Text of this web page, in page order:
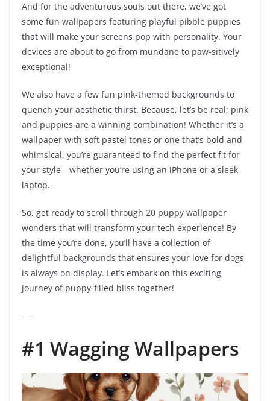
And for the adventurous souls out there, we’ve got
some fun wallpapers featuring playful pibble puppies
that will make your screens pop with personality. Your
devices are about to go from mundane to paw-sitively
exceptional!
We also have a few fun pink-themed backgrounds to
quench your aesthetic thirst. Because, let’s be real; pink
and puppies are a winning combination! Whether it’s a
wallpaper with soft pastel tones or one that’s bold and
whimsical, you’re guaranteed to find the perfect fit for
your style—whether you’re using an iPhone or a sleek
laptop.
So, get ready to scroll through 20 puppy wallpaper
wonders that will transform your tech experience! By
the time you’re done, you’ll have a collection of
delightful backgrounds that ensures your love for dogs
is always on display. Let’s embark on this exciting
journey of puppy-filled bliss together!
—
#1 Wagging Wallpapers